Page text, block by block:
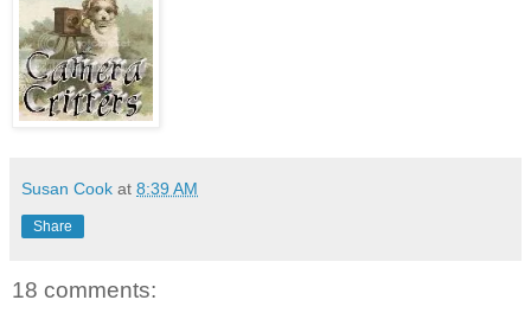
Susan Cook at 8:39 AM
Share
18 comments: